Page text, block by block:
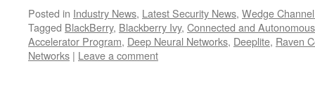
Posted in Industry News, Latest Security News, Wedge
Tagged BlackBerry, Blackberry Ivy, Connected and
Accelerator Program, Deep Neural Networks, Deeplite, Raven
Networks | Leave a comment